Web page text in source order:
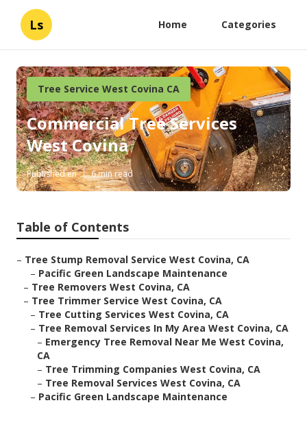
Ls Home Categories
Tree Service West Covina CA
Commercial Tree Services
West Covina
Published en 6 min read
Table of Contents
– Tree Stump Removal Service West Covina, CA
– Pacific Green Landscape Maintenance
– Tree Removers West Covina, CA
– Tree Trimmer Service West Covina, CA
– Tree Cutting Services West Covina, CA
– Tree Removal Services In My Area West Covina, CA
– Emergency Tree Removal Near Me West Covina,
CA
– Tree Trimming Companies West Covina, CA
– Tree Removal Services West Covina, CA
– Pacific Green Landscape Maintenance